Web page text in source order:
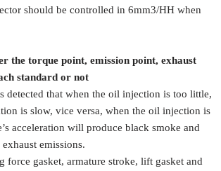
should be controlled in 6mm3/HH when
the torque point, emission point, exhaust
standard or not
detected that when the oil injection is too little,
is slow, vice versa, when the oil injection is
acceleration will produce black smoke and
emissions.
force gasket, armature stroke, lift gasket and